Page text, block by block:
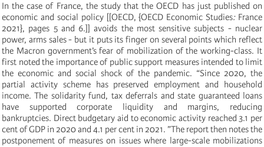
In the case of France, the study that the OECD has just published on
economic and social policy [[OECD, {OECD Economic Studies: France
2021}, pages 5 and 6.]] avoids the most sensitive subjects - nuclear
power, arms sales - but it puts its finger on several points which reflect
the Macron government’s fear of mobilization of the working-class. It
first noted the importance of public support measures intended to limit
the economic and social shock of the pandemic. “Since 2020, the
partial activity scheme has preserved employment and household
income. The solidarity fund, tax deferrals and state guaranteed loans
have supported corporate liquidity and margins, reducing
bankruptcies. Direct budgetary aid to economic activity reached 3.1 per
cent of GDP in 2020 and 4.1 per cent in 2021. ”The report then notes the
postponement of measures on issues where large-scale mobilizations